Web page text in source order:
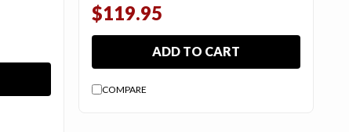
$119.95
ADD TO CART
COMPARE